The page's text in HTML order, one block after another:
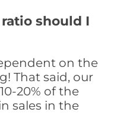
should I
on the
That said, our
20% of the
sales in the